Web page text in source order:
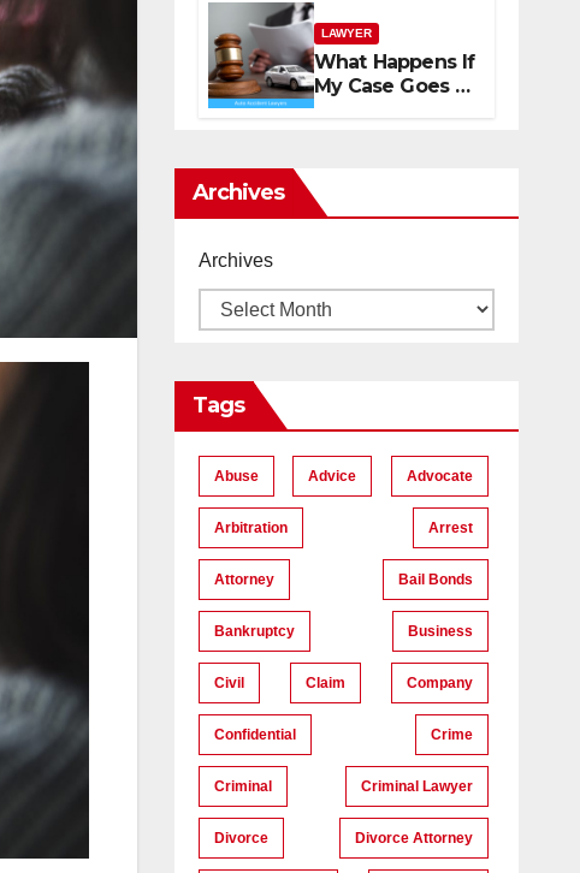
LAWYER
What Happens If
My Case Goes to
Court with Auto
Archives
Archives
Tags
Abuse Advice Advocate
Arbitration Arrest
Attorney Bail Bonds
Bankruptcy Business
Civil Claim Company
Confidential Crime
Criminal Criminal Lawyer
Divorce Divorce Attorney